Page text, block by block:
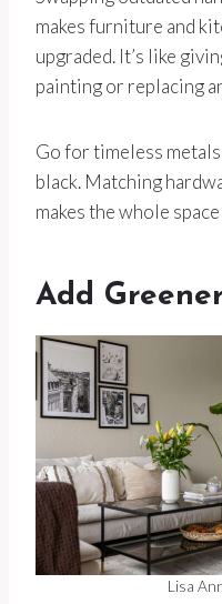
makes furniture and
upgraded. It’s like
painting or replacing
Go for timeless
black. Matching
makes the whole
Add
Lisa